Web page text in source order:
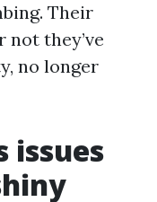
Their
they’ve
no longer
issues